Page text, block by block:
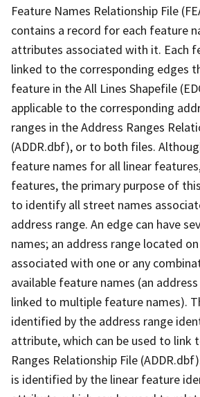
Feature Names Relationship File
contains a record for each feature
attributes associated with it. Each
linked to the corresponding edges
feature in the All Lines Shapefile
applicable to the corresponding
ranges in the Address Ranges
(ADDR.dbf), or to both files.
feature names for all linear
features, the primary purpose of
to identify all street names
address range. An edge can have
names; an address range located
associated with one or any
available feature names (an
linked to multiple feature names).
identified by the address range
attribute, which can be used to link
Ranges Relationship File
is identified by the linear feature